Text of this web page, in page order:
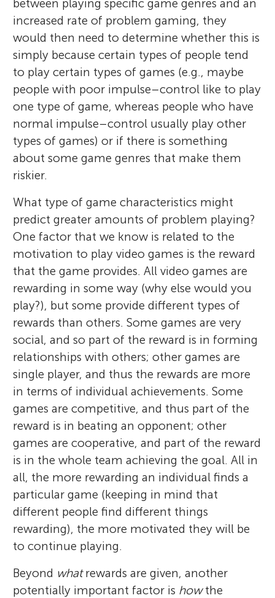
between playing specific game genres and an
increased rate of problem gaming, they
would then need to determine whether this is
simply because certain types of people tend
to play certain types of games (e.g., maybe
people with poor impulse–control like to play
one type of game, whereas people who have
normal impulse–control usually play other
types of games) or if there is something
about some game genres that make them
riskier.
What type of game characteristics might
predict greater amounts of problem playing?
One factor that we know is related to the
motivation to play video games is the reward
that the game provides. All video games are
rewarding in some way (why else would you
play?), but some provide different types of
rewards than others. Some games are very
social, and so part of the reward is in forming
relationships with others; other games are
single player, and thus the rewards are more
in terms of individual achievements. Some
games are competitive, and thus part of the
reward is in beating an opponent; other
games are cooperative, and part of the reward
is in the whole team achieving the goal. All in
all, the more rewarding an individual finds a
particular game (keeping in mind that
different people find different things
rewarding), the more motivated they will be
to continue playing.
Beyond whatrewards are given, another
potentially important factor is howthe